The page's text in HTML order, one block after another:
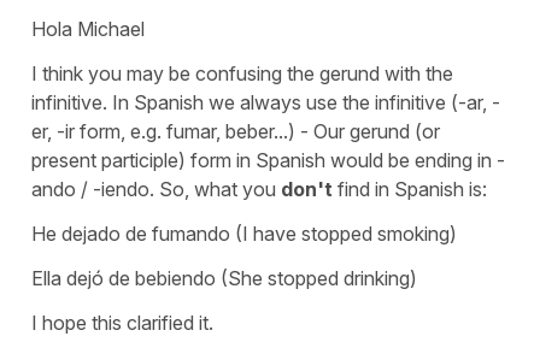
Hola Michael
I think you may be confusing the gerund with the
infinitive. In Spanish we always use the infinitive (-ar, -
er, -ir form, e.g. fumar, beber...) - Our gerund (or
present participle) form in Spanish would be ending in -
ando / -iendo. So, what you don't find in Spanish is:
He dejado de fumando (I have stopped smoking)
Ella dejó de bebiendo (She stopped drinking)
I hope this clarified it.